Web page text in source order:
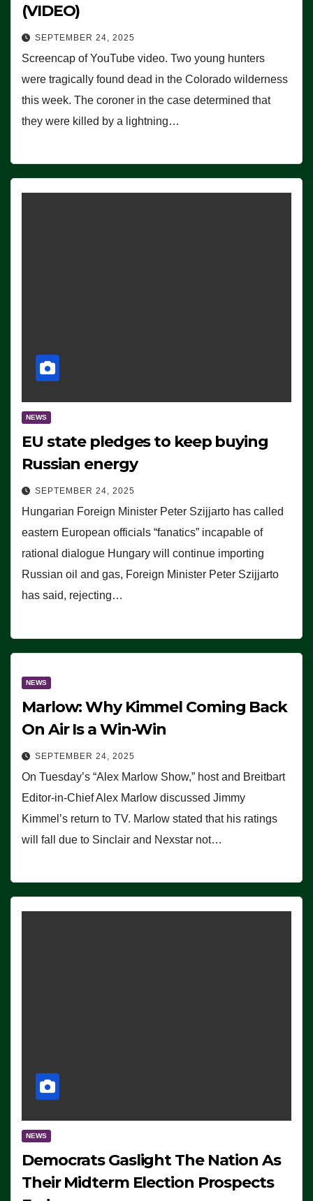
(VIDEO)
SEPTEMBER 24, 2025
Screencap of YouTube video. Two young hunters
were tragically found dead in the Colorado wilderness
this week. The coroner in the case determined that
they were killed by a lightning…
NEWS
EU state pledges to keep buying
Russian energy
SEPTEMBER 24, 2025
Hungarian Foreign Minister Peter Szijjarto has called
eastern European officials “fanatics” incapable of
rational dialogue Hungary will continue importing
Russian oil and gas, Foreign Minister Peter Szijjarto
has said, rejecting…
NEWS
Marlow: Why Kimmel Coming Back
On Air Is a Win-Win
SEPTEMBER 24, 2025
On Tuesday’s “Alex Marlow Show,” host and Breitbart
Editor-in-Chief Alex Marlow discussed Jimmy
Kimmel’s return to TV. Marlow stated that his ratings
will fall due to Sinclair and Nexstar not…
NEWS
Democrats Gaslight The Nation As
Their Midterm Election Prospects